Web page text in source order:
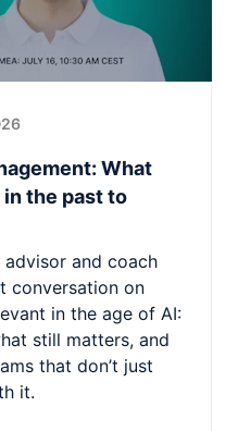
What
the past to
and coach
conversation on
in the age of AI:
still matters, and
that don’t just
it.